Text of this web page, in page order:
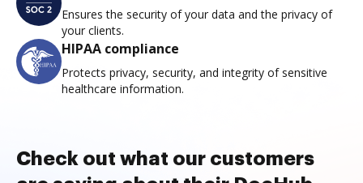
Ensures the security of your data and the privacy of
your clients.
HIPAA compliance
Protects privacy, security, and integrity of sensitive
healthcare information.
Check out what our customers